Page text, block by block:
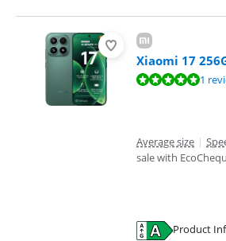
Xiaomi 17
Review is 9,6 out of 10, based on 1 review.
1
Average size |
sale with
Product